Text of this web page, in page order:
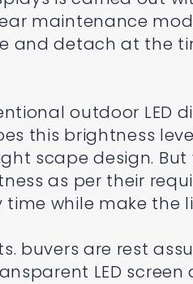
maintenance
and detach at the
outdoor LED
this brightness
scape design.
as per their
while make the
buvers are rest
LED screen